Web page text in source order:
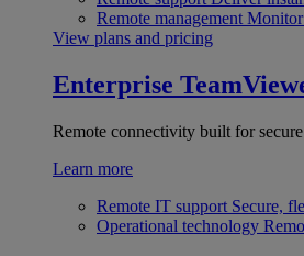
Remote management Monitor
View plans and pricing
Enterprise
Remote connectivity built for
Learn more
Remote IT support Secure,
Operational technology